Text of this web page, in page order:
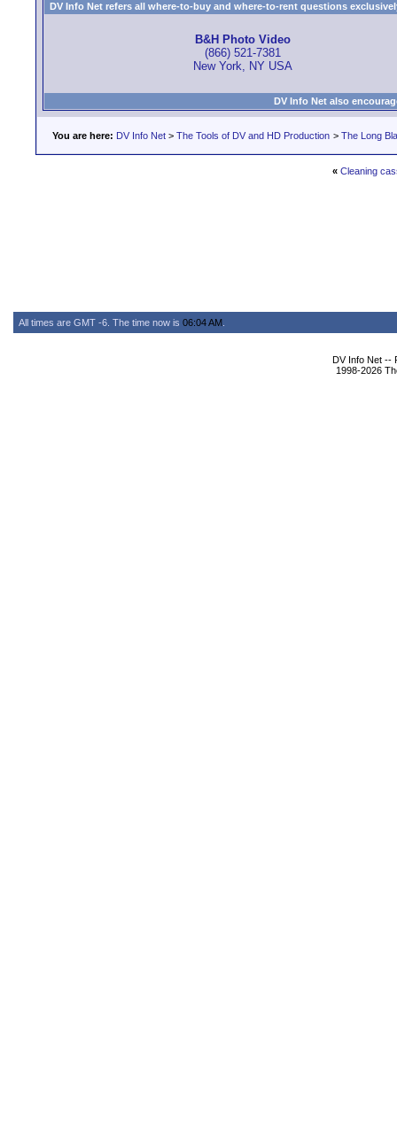
DV Info Net refers all where-to-buy and where-to-rent questions
B&H Photo Video
(866) 521-7381
New York, NY USA
DV Info Net also
You are here: DV Info Net > The Tools of DV and HD Production > The Long
« Cleaning
All times are GMT -6. The time now is 06:04 AM
DV Info Net --
1998-2026